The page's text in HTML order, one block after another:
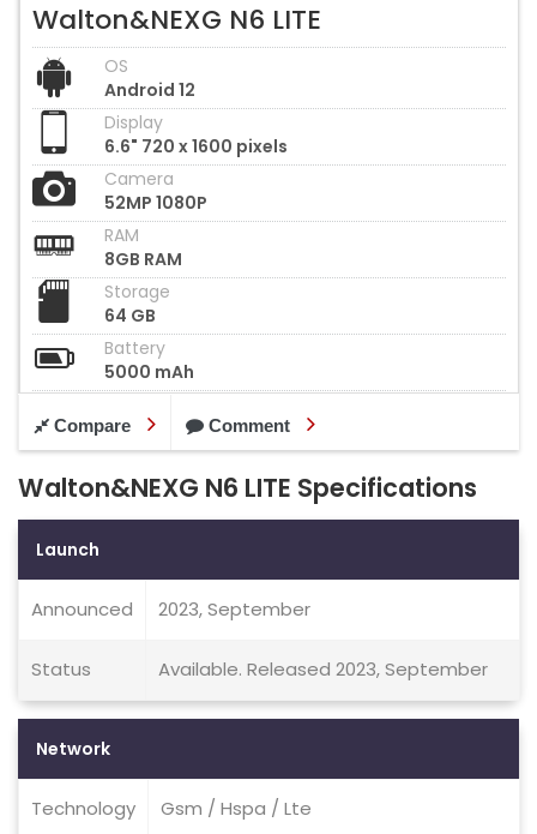
Walton&NEXG N6 LITE
OS
Android 12
Display
6.6" 720 x 1600 pixels
Camera
52MP 1080P
RAM
8GB RAM
Storage
64 GB
Battery
5000 mAh
Compare Comment
Walton&NEXG N6 LITE Specifications
Launch
Announced 2023, September
Status Available. Released 2023, September
Network
Technology Gsm / Hspa / Lte